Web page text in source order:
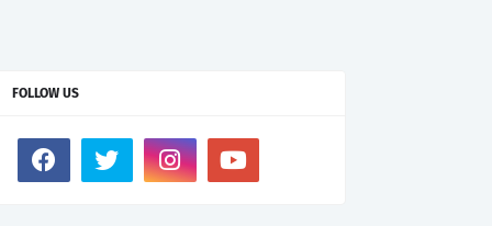
FOLLOW US